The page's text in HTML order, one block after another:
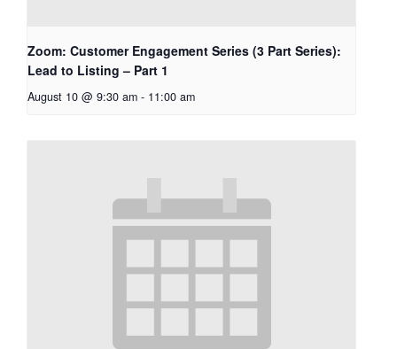
Zoom: Customer Engagement Series (3 Part Series):
Lead to Listing – Part 1
August 10 @ 9:30 am - 11:00 am